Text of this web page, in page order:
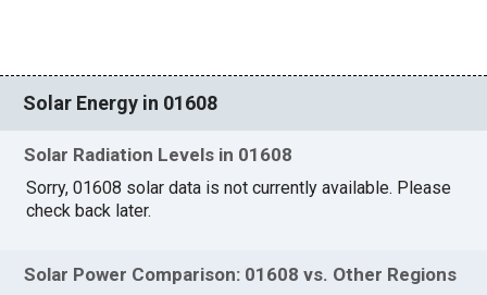
Solar Energy in 01608
Solar Radiation Levels in 01608
Sorry, 01608 solar data is not currently available. Please
check back later.
Solar Power Comparison: 01608 vs. Other Regions